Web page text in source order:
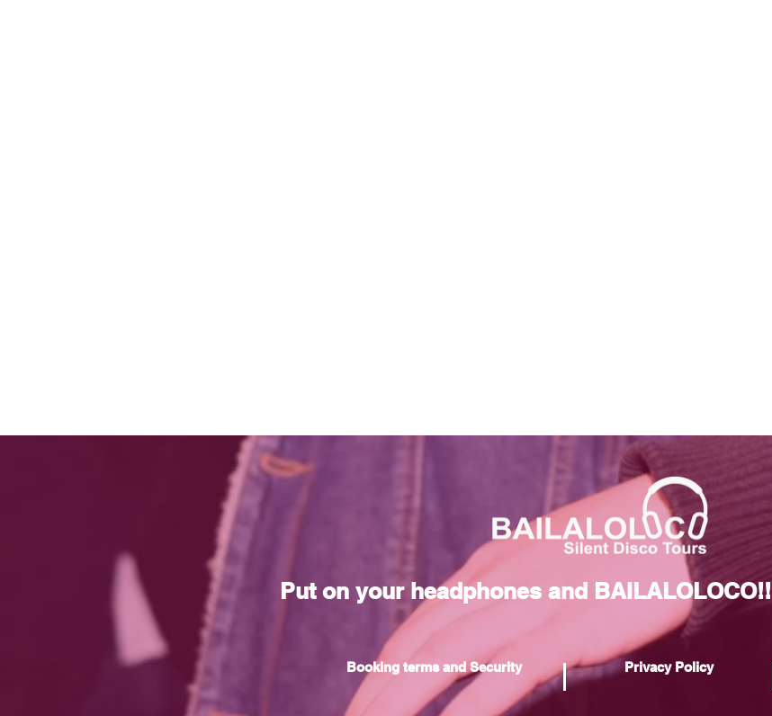
Put on your headphones and BAILALOLOCO!!
Booking terms and Security Privacy Policy